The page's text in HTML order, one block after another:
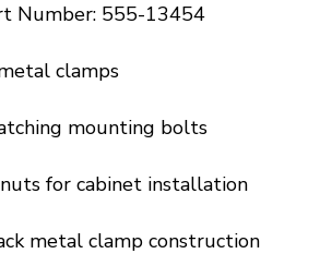
Number: 555-13454
clamps
mounting bolts
for cabinet installation
metal clamp construction